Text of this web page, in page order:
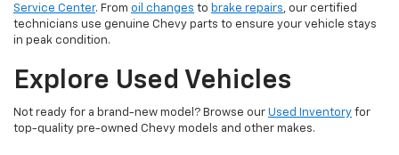
Service Center. From oil changes to brake repairs, our certified
technicians use genuine Chevy parts to ensure your vehicle stays
in peak condition.
Explore Used Vehicles
Not ready for a brand-new model? Browse our Used Inventory for
top-quality pre-owned Chevy models and other makes.